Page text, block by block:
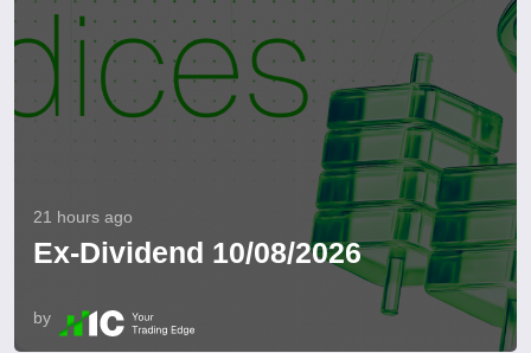
21 hours ago
Ex-Dividend 10/08/2026
by